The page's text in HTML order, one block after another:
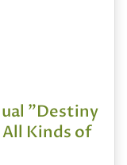
"Destiny
Kinds of